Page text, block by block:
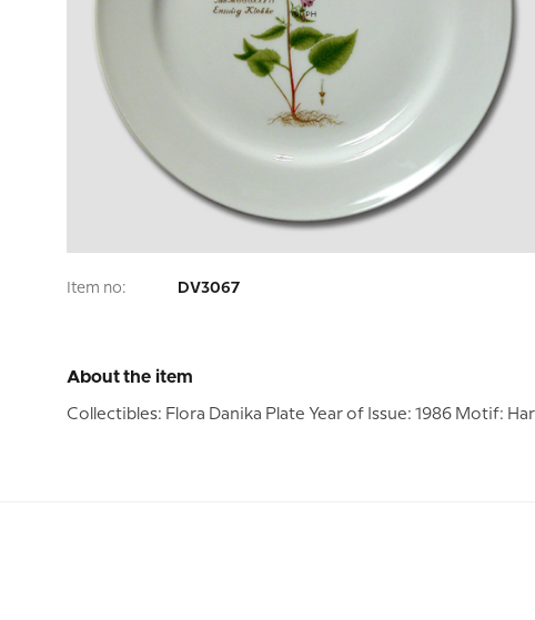
Item no: DV3067
About the item
Collectibles: Flora Danika Plate Year of Issue: 1986 Motif: